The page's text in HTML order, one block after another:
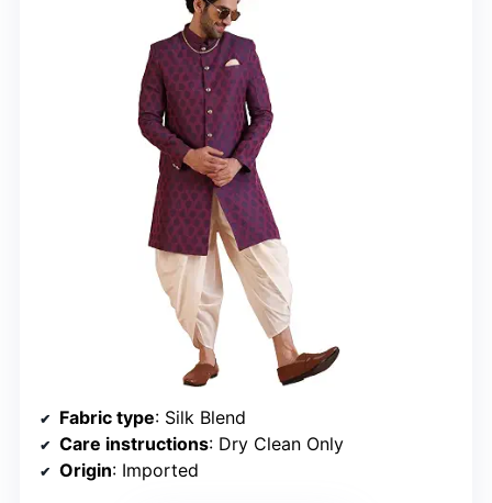
Fabric type: Silk Blend
Care instructions: Dry Clean Only
Origin: Imported